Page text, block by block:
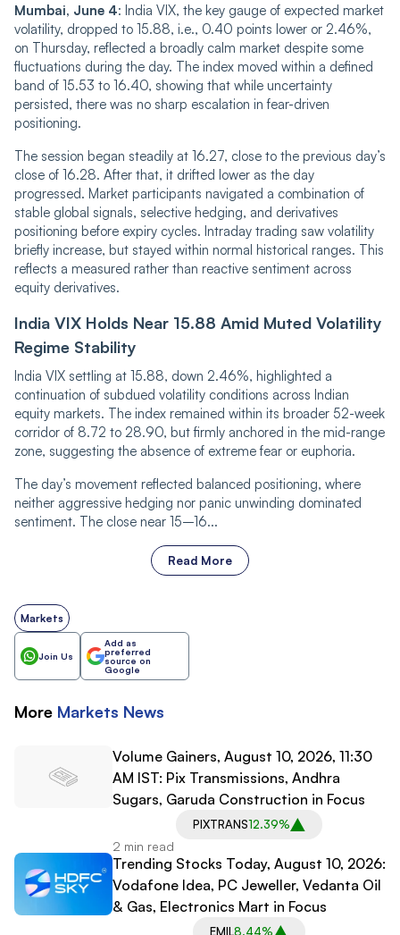
Mumbai, June 4: India VIX, the key gauge of expected market
volatility, dropped to 15.88, i.e., 0.40 points lower or 2.46%,
on Thursday, ref‌‌lec‌‌ted a broadly calm market despite some
fluctuations during the day. The index move‌‌d within a defined
band of 15.53 to 16.40, showing that while uncertainty
persisted, there was no sharp escalation in fear-driven
positioning.
The session began steadily at 16.27, close to the previous day’s
close of 16.28. After that, it drifted lower as the day
progressed. Market participants navigated a co‌‌m‌‌bination of
stable global signals, selective hedging, and derivatives
positioning before expiry cycles. Intraday trading saw volatility
briefly increase, but stayed within normal historical ranges. This
reflects a measured rather than reactive sentiment across
equity derivatives.
India VIX Holds Near 15.88 Amid Muted Volatility
Regime Stability
India VIX settling at 15.88, down 2.46%, highlighted a
continuation of subdued volatility conditions across Indian
equity markets. The index remained within its broader 52-week
corridor of 8.72 to 28.90, but firmly anchored in the mid-range
zone, suggesting the absence of extreme fear or euphoria.
The day’s movement reflected balanced positioning, where
neither aggressive hedging nor panic unwinding dominated
sentiment. The close near 15–16...
Read More
Markets
Join Us
Add as
preferred
source on
Google
More Markets News
Volume Gainers, August 10, 2026, 11:30
AM IST: Pix Transmissions, Andhra
Sugars, Garuda Construction in Focus
PIXTRANS12.39%
2 min read
Trending Stocks Today, August 10, 2026:
Vodafone Idea, PC Jeweller, Vedanta Oil
& Gas, Electronics Mart in Focus
EMIL8.44%